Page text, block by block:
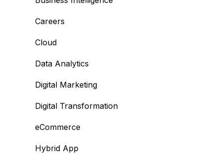
Careers
Cloud
Data Analytics
Digital Marketing
Digital Transformation
eCommerce
Hybrid App